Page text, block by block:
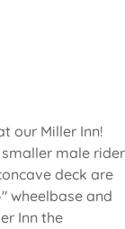
our Miller Inn!
male
deck are
wheelbase and
Inn the